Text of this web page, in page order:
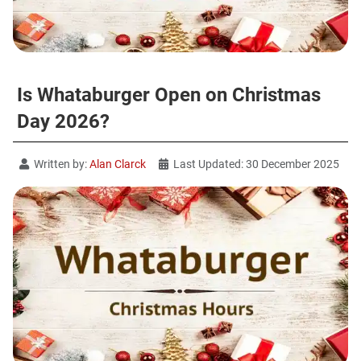
Is Whataburger Open on Christmas
Day 2026?
Written by:Alan Clarck Last Updated: 30 December 2025